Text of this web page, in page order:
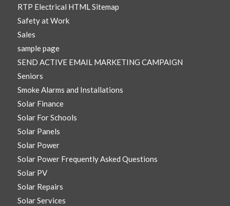
RTP Electrical HTML Sitemap
Safety at Work
Sales
sample page
SEND ACTIVE EMAIL MARKETING CAMPAIGN
Seniors
Smoke Alarms and Installations
Solar Finance
Solar For Schools
Solar Panels
Solar Power
Solar Power Frequently Asked Questions
Solar PV
Solar Repairs
Solar Services